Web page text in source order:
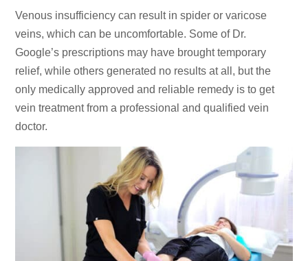
Venous insufficiency can result in spider or varicose
veins, which can be uncomfortable. Some of Dr.
Google’s prescriptions may have brought temporary
relief, while others generated no results at all, but the
only medically approved and reliable remedy is to get
vein treatment from a professional and qualified vein
doctor.